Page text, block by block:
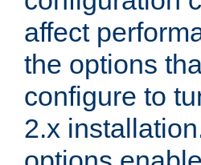
affect
the options
configure to
2.x